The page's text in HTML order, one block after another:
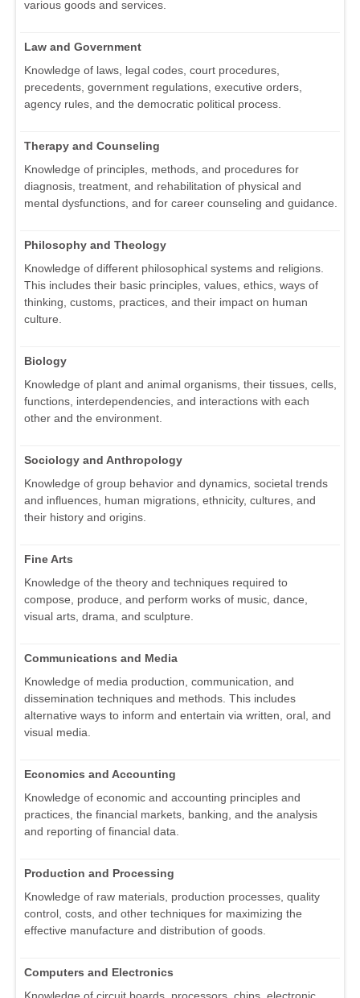
various goods and services.
Law and Government
Knowledge of laws, legal codes, court procedures,
precedents, government regulations, executive orders,
agency rules, and the democratic political process.
Therapy and Counseling
Knowledge of principles, methods, and procedures for
diagnosis, treatment, and rehabilitation of physical and
mental dysfunctions, and for career counseling and guidance.
Philosophy and Theology
Knowledge of different philosophical systems and religions.
This includes their basic principles, values, ethics, ways of
thinking, customs, practices, and their impact on human
culture.
Biology
Knowledge of plant and animal organisms, their tissues, cells,
functions, interdependencies, and interactions with each
other and the environment.
Sociology and Anthropology
Knowledge of group behavior and dynamics, societal trends
and influences, human migrations, ethnicity, cultures, and
their history and origins.
Fine Arts
Knowledge of the theory and techniques required to
compose, produce, and perform works of music, dance,
visual arts, drama, and sculpture.
Communications and Media
Knowledge of media production, communication, and
dissemination techniques and methods. This includes
alternative ways to inform and entertain via written, oral, and
visual media.
Economics and Accounting
Knowledge of economic and accounting principles and
practices, the financial markets, banking, and the analysis
and reporting of financial data.
Production and Processing
Knowledge of raw materials, production processes, quality
control, costs, and other techniques for maximizing the
effective manufacture and distribution of goods.
Computers and Electronics